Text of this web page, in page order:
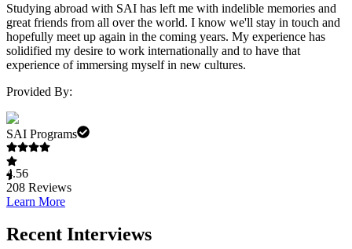
Studying abroad with SAI has left me with indelible memories and
great friends from all over the world. I know we'll stay in touch and
hopefully meet up again in the coming years. My experience has
solidified my desire to work internationally and to have that
experience of immersing myself in new cultures.
Provided By:
SAI Programs
4.56
208 Reviews
Learn More
Recent Interviews